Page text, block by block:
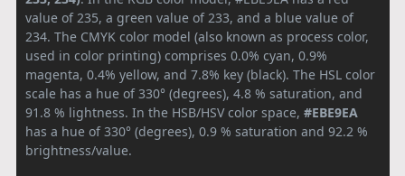
value of 235, a green value of 233, and a blue value of
234. The CMYK color model (also known as process color,
used in color printing) comprises 0.0% cyan, 0.9%
magenta, 0.4% yellow, and 7.8% key (black). The HSL color
scale has a hue of 330° (degrees), 4.8 % saturation, and
91.8 % lightness. In the HSB/HSV color space, #EBE9EA
has a hue of 330° (degrees), 0.9 % saturation and 92.2 %
brightness/value.